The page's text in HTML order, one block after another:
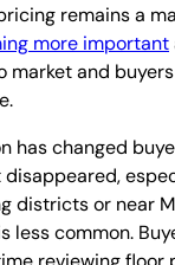
remains a
more important
market and
has changed
disappeared,
districts or near
less common.